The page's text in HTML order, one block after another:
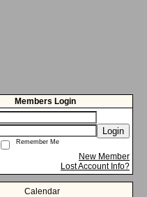
Members Login
Login
Remember Me
New Member
Lost Account Info?
Calendar